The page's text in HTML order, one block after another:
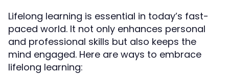
Lifelong learning is essential in today’s fast-
paced world. It not only enhances personal
and professional skills but also keeps the
mind engaged. Here are ways to embrace
lifelong learning: